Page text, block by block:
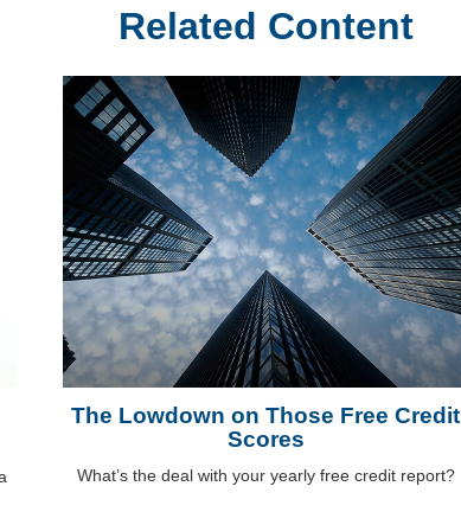
Related Content
The Lowdown on Those Free Credit
Scores
What’s the deal with your yearly free credit report?